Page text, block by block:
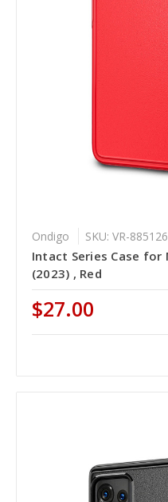
Ondigo SKU: VR-
Intact Series Case
(2023) , Red
$27.00